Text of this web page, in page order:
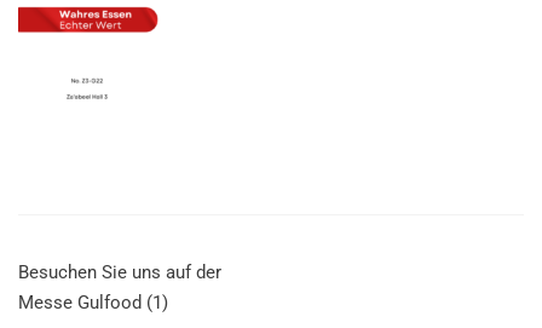
Besuchen Sie uns auf der
Messe Gulfood (1)